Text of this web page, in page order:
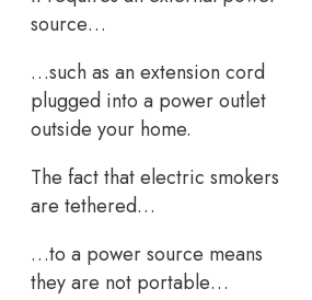
source…
…such as an extension cord
plugged into a power outlet
outside your home.
The fact that electric smokers
are tethered…
…to a power source means
they are not portable…